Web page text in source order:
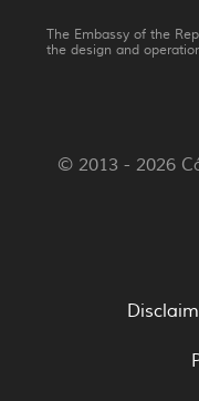
The Embassy of the
the design and
© 2013 - 2026